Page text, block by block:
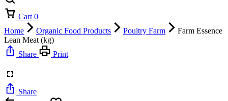
Cart 0
Home
Organic Food Products Poultry Farm
Farm Essence
Lean Meat (kg)
Share
Print
Share